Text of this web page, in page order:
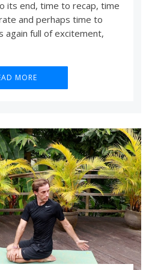
its end, time to recap, time
and perhaps time to
again full of excitement,
MORE